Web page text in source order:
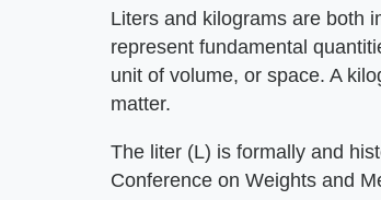
Liters and kilograms are both
represent fundamental
unit of volume, or space. A
matter.
The liter (L) is formally and
Conference on Weights and